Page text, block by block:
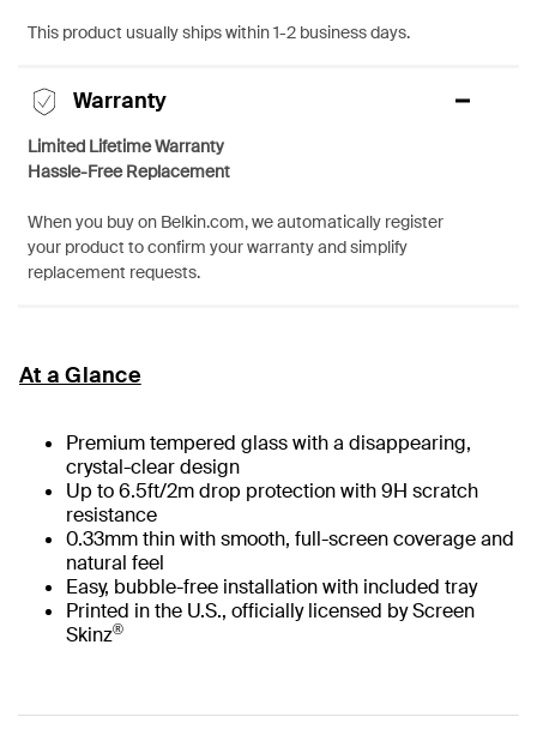
This product usually ships within 1-2 business days.
Warranty
Limited Lifetime Warranty
Hassle-Free Replacement
When you buy on Belkin.com, we automatically register
your product to confirm your warranty and simplify
replacement requests.
At a Glance
Premium tempered glass with a disappearing,
crystal-clear design
Up to 6.5ft/2m drop protection with 9H scratch
resistance
0.33mm thin with smooth, full-screen coverage and
natural feel
Easy, bubble-free installation with included tray
Printed in the U.S., officially licensed by Screen
Skinz®